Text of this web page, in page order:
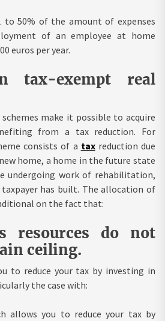
to 50% of the amount of expenses
of an employee at home
euros per year.
tax-exempt real
make it possible to acquire
from a tax reduction. For
consists of a taxreduction due
home, a home in the future state
undergoing work of rehabilitation,
has built. The allocation of
on the fact that:
resources do not
ceiling.
to reduce your tax by investing in
the case with:
allows you to reduce your tax by